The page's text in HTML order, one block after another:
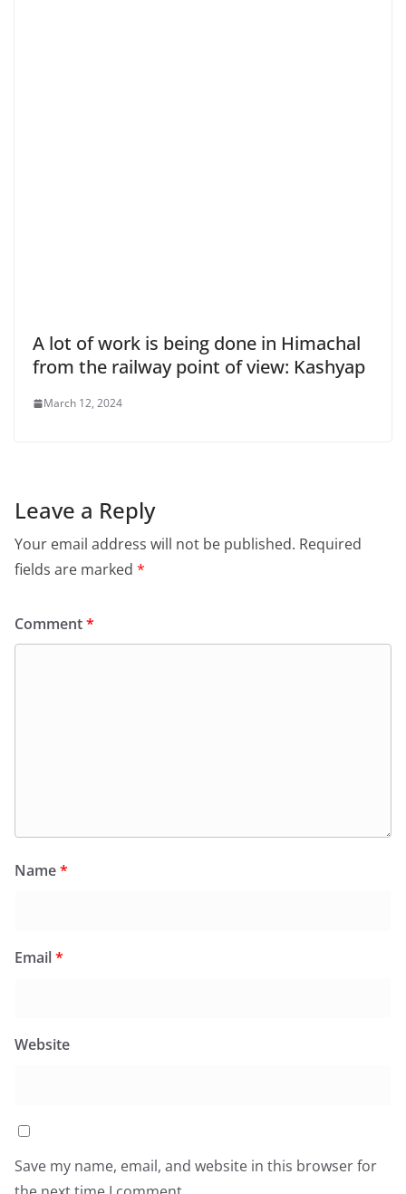
A lot of work is being done in Himachal
from the railway point of view: Kashyap
March 12, 2024
Leave a Reply
Your email address will not be published. Required
fields are marked *
Comment*
Name*
Email*
Website
Save my name, email, and website in this browser for